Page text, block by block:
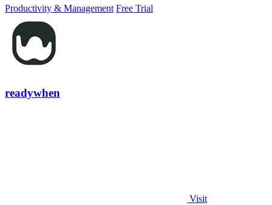
Productivity & Management Free Trial
readywhen
Visit